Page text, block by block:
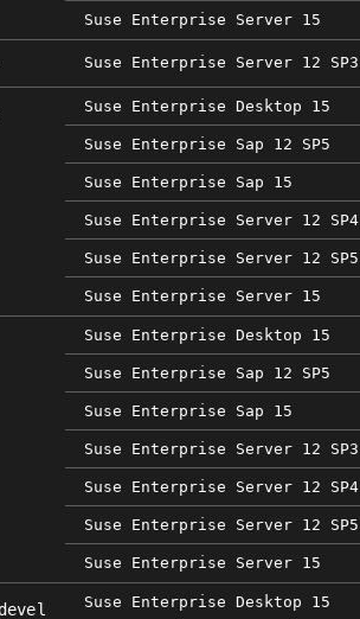
Suse Enterprise Server 15
Suse Enterprise Server 12 SP3
Suse Enterprise Desktop 15
Suse Enterprise Sap 12 SP5
Suse Enterprise Sap 15
Suse Enterprise Server 12 SP4
Suse Enterprise Server 12 SP5
Suse Enterprise Server 15
Suse Enterprise Desktop 15
Suse Enterprise Sap 12 SP5
Suse Enterprise Sap 15
Suse Enterprise Server 12 SP3
Suse Enterprise Server 12 SP4
Suse Enterprise Server 12 SP5
Suse Enterprise Server 15
Suse Enterprise Desktop 15